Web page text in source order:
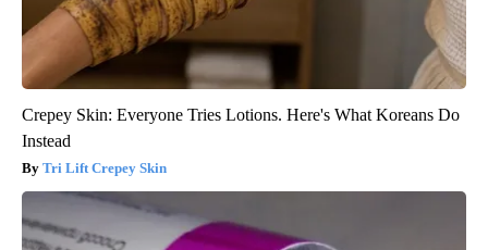
Crepey Skin: Everyone Tries Lotions. Here's What Koreans Do
Instead
Tri Lift Crepey Skin